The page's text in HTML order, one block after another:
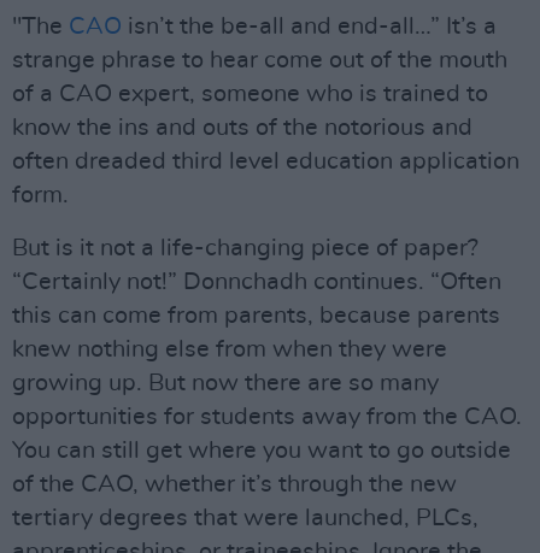
"The CAO isn’t the be-all and end-all…” It’s a
strange phrase to hear come out of the mouth
of a CAO expert, someone who is trained to
know the ins and outs of the notorious and
often dreaded third level education application
form.
But is it not a life-changing piece of paper?
“Certainly not!” Donnchadh continues. “Often
this can come from parents, because parents
knew nothing else from when they were
growing up. But now there are so many
opportunities for students away from the CAO.
You can still get where you want to go outside
of the CAO, whether it’s through the new
tertiary degrees that were launched, PLCs,